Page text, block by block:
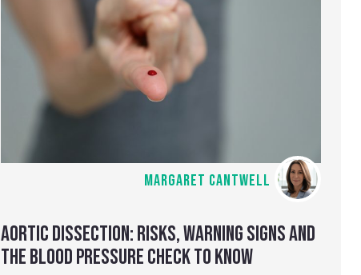
MARGARET CANTWELL
AORTIC DISSECTION: RISKS, WARNING SIGNS AND
THE BLOOD PRESSURE CHECK TO KNOW